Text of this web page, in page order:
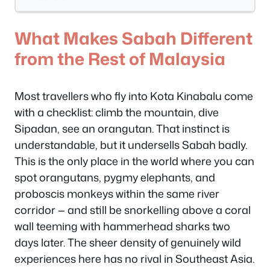
What Makes Sabah Different
from the Rest of Malaysia
Most travellers who fly into Kota Kinabalu come
with a checklist: climb the mountain, dive
Sipadan, see an orangutan. That instinct is
understandable, but it undersells Sabah badly.
This is the only place in the world where you can
spot orangutans, pygmy elephants, and
proboscis monkeys within the same river
corridor — and still be snorkelling above a coral
wall teeming with hammerhead sharks two
days later. The sheer density of genuinely wild
experiences here has no rival in Southeast Asia.